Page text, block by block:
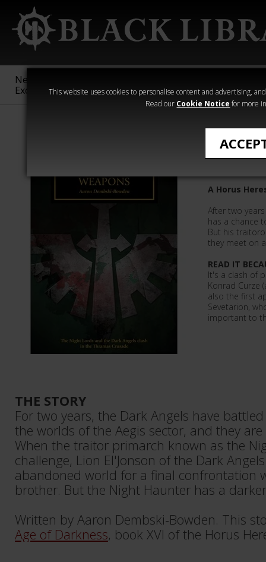
This website uses cookies to personalise content and advertising,
Read our Cookie Notice for more
New &
Exclusive
Sigmar
40,000
Heresy
Savage
A Horus
After two
has a chance
But his
they meet on
READ IT
It's a clash of
Konrad Curze
also the first
Sevetarion,
important to
THE STORY
For two years, the Dark Angels have
the worlds of the Aegis sector, and they
When the traitor primarch known as the
challenge, Lion El'Jonson of the Dark
abandoned world for a final confrontation
brother. But the Night Haunter has a
Written by Aaron Dembski-Bowden. This
Age of Darkness, book XVI of the Horus